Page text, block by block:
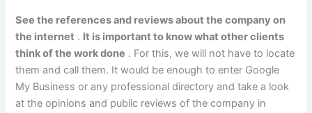
See the references and reviews about the company on
the internet . It is important to know what other clients
think of the work done . For this, we will not have to locate
them and call them. It would be enough to enter Google
My Business or any professional directory and take a look
at the opinions and public reviews of the company in